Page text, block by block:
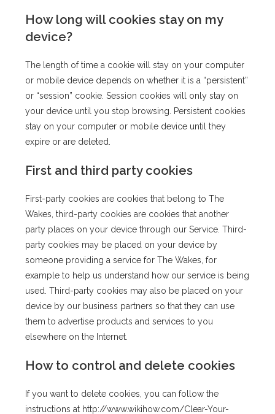
How long will cookies stay on my
device?
The length of time a cookie will stay on your computer
or mobile device depends on whether it is a “persistent”
or “session” cookie. Session cookies will only stay on
your device until you stop browsing. Persistent cookies
stay on your computer or mobile device until they
expire or are deleted.
First and third party cookies
First-party cookies are cookies that belong to The
Wakes, third-party cookies are cookies that another
party places on your device through our Service. Third-
party cookies may be placed on your device by
someone providing a service for The Wakes, for
example to help us understand how our service is being
used. Third-party cookies may also be placed on your
device by our business partners so that they can use
them to advertise products and services to you
elsewhere on the Internet.
How to control and delete cookies
If you want to delete cookies, you can follow the
instructions at http://www.wikihow.com/Clear-Your-